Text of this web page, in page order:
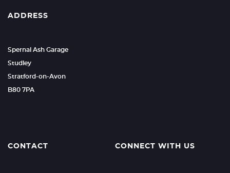
ADDRESS
Spernal Ash Garage
Studley
Stratford-on-Avon
B80 7PA
CONTACT CONNECT WITH US